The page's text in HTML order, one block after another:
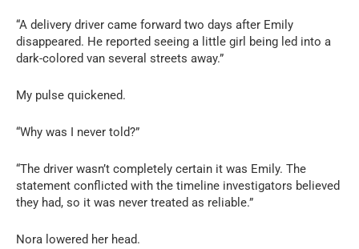
“A delivery driver came forward two days after Emily
disappeared. He reported seeing a little girl being led into a
dark-colored van several streets away.”
My pulse quickened.
“Why was I never told?”
“The driver wasn’t completely certain it was Emily. The
statement conflicted with the timeline investigators believed
they had, so it was never treated as reliable.”
Nora lowered her head.